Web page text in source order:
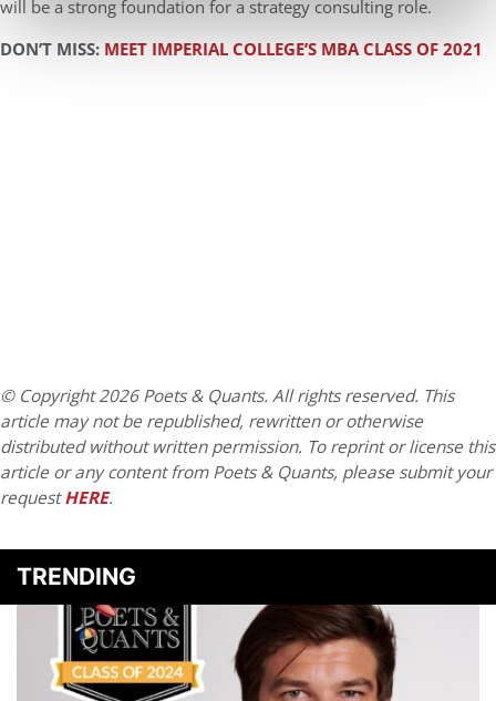
will be a strong foundation for a strategy consulting role.
DON’T MISS: MEET IMPERIAL COLLEGE’S MBA CLASS OF 2021
© Copyright 2026 Poets & Quants. All rights reserved. This
article may not be republished, rewritten or otherwise
distributed without written permission. To reprint or license this
article or any content from Poets & Quants, please submit your
requestHERE.
TRENDING